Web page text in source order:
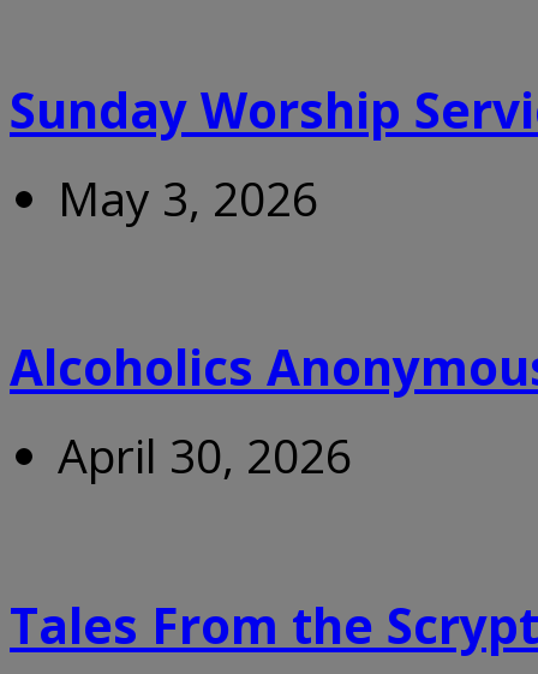
Sunday Worship
May 3, 2026
Alcoholics
April 30, 2026
Tales From the Scrypt